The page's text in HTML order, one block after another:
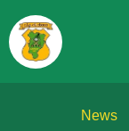
News